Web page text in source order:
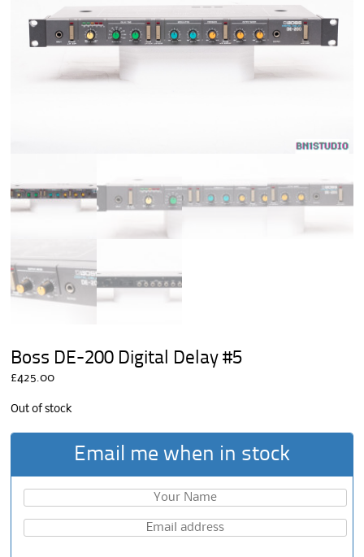
Boss DE-200 Digital Delay #5
£425.00
Out of stock
Email me when in stock